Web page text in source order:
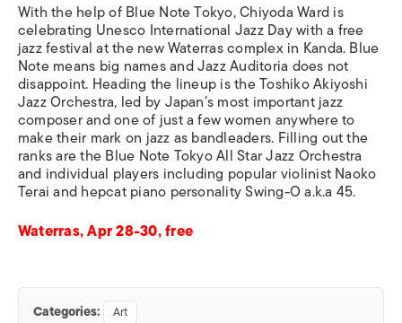
With the help of Blue Note Tokyo, Chiyoda Ward is
celebrating Unesco International Jazz Day with a free
jazz festival at the new Waterras complex in Kanda. Blue
Note means big names and Jazz Auditoria does not
disappoint. Heading the lineup is the Toshiko Akiyoshi
Jazz Orchestra, led by Japan’s most important jazz
composer and one of just a few women anywhere to
make their mark on jazz as bandleaders. Filling out the
ranks are the Blue Note Tokyo All Star Jazz Orchestra
and individual players including popular violinist Naoko
Terai and hepcat piano personality Swing-O a.k.a 45.
Waterras, Apr 28-30, free
Categories: Art